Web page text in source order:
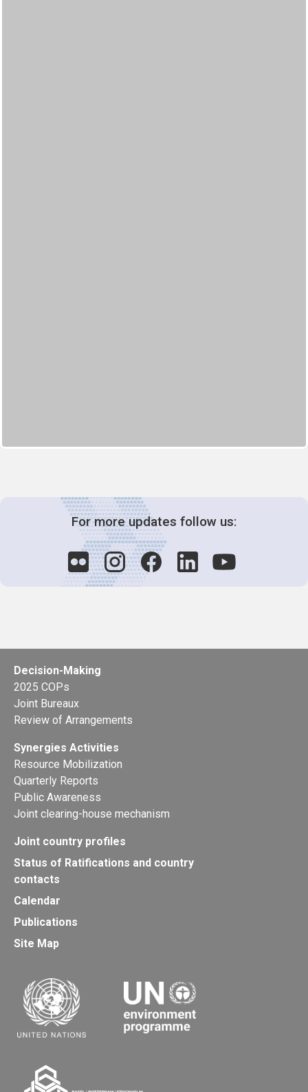
For more updates follow us:
Decision-Making
2025 COPs
Joint Bureaux
Review of Arrangements
Synergies Activities
Resource Mobilization
Quarterly Reports
Public Awareness
Joint clearing-house mechanism
Joint country profiles
Status of Ratifications and country
contacts
Calendar
Publications
Site Map